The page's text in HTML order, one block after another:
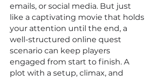
emails, or social media. But just
like a captivating movie that holds
your attention until the end, a
well-structured online quest
scenario can keep players
engaged from start to finish. A
plot with a setup, climax, and